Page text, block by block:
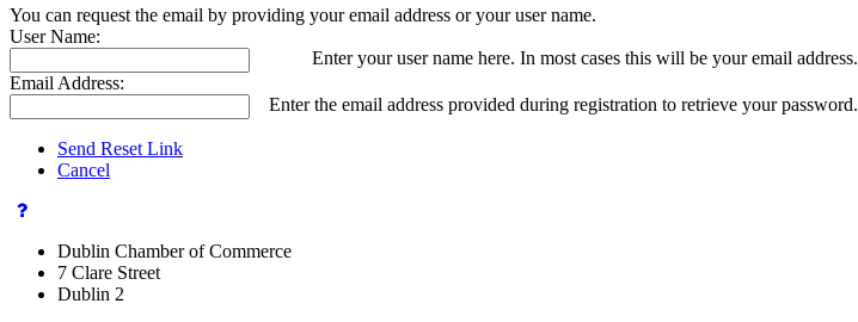
You can request the email by providing your email address or your user name.
User Name:
Enter your user name here. In most cases this will be your email address.
Email Address:
Enter the email address provided during registration to retrieve your password.
Send Reset Link
Cancel
Dublin Chamber of Commerce
7 Clare Street
Dublin 2